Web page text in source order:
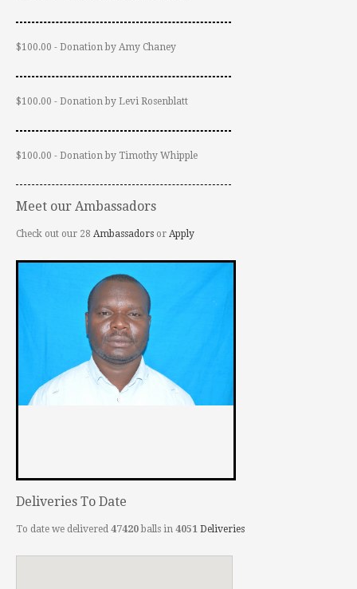
$100.00 - Donation by Amy Chaney
$100.00 - Donation by Levi Rosenblatt
$100.00 - Donation by Timothy Whipple
Meet our Ambassadors
Check out our 28 Ambassadors or Apply
Deliveries To Date
To date we delivered 47420balls in 4051 Deliveries